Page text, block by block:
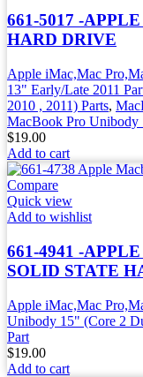
661-5017 -
HARD DRIVE
Apple iMac,Mac
13" Early/Late 2011
2010 , 2011) Parts,
MacBook Pro Unibody
$19.00
Add to cart
Compare
Quick view
Add to wishlist
661-4941 -
SOLID STATE
Apple iMac,Mac
Unibody 15" (Core 2
Part
$19.00
Add to cart